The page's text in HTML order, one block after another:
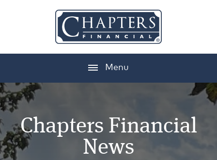
Menu
Chapters Financial
News